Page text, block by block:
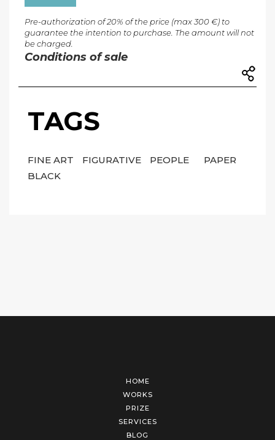
Pre-authorization of 20% of the price (max 300 €) to
guarantee the intention to purchase. The amount will not
be charged.
Conditions of sale
TAGS
FINE ART FIGURATIVE PEOPLE
PAPER
BLACK
HOME
WORKS
PRIZE
SERVICES
BLOG